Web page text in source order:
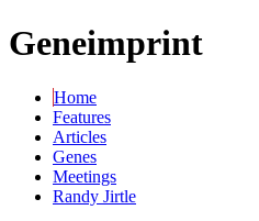
Geneimprint
Home
Features
Articles
Genes
Meetings
Randy Jirtle